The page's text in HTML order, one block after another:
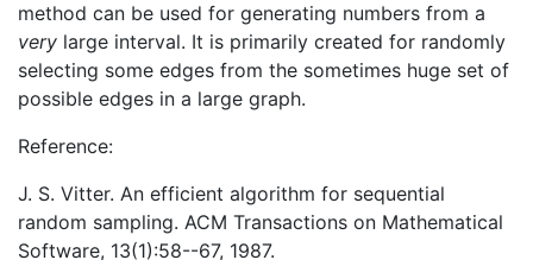
method can be used for generating numbers from a
very large interval. It is primarily created for randomly
selecting some edges from the sometimes huge set of
possible edges in a large graph.
Reference:
J. S. Vitter. An efficient algorithm for sequential
random sampling. ACM Transactions on Mathematical
Software, 13(1):58--67, 1987.